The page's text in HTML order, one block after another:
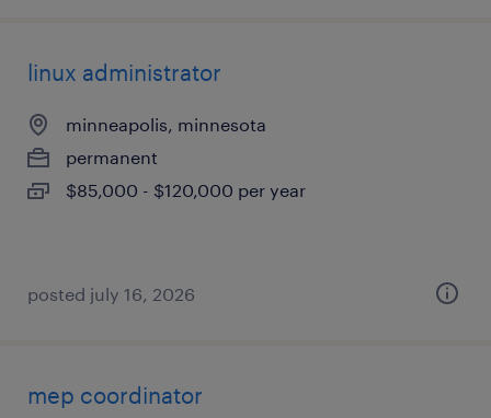
linux administrator
minneapolis, minnesota
permanent
$85,000 - $120,000 per year
posted july 16, 2026
mep coordinator